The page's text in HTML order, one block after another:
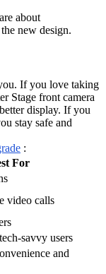
about
new design.
If you love taking
Stage front camera
display. If you
stay safe and
:
For
video calls
savvy users
and